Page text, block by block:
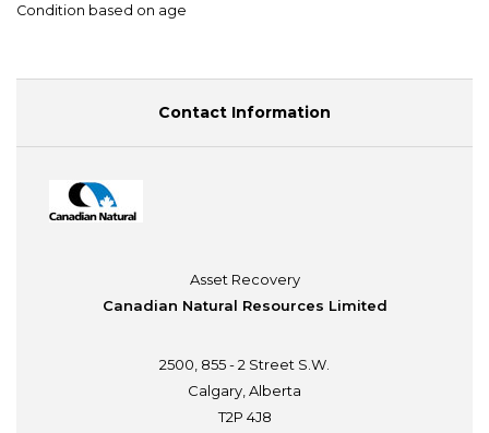
Condition based on age
Contact Information
Asset Recovery
Canadian Natural Resources Limited
2500, 855 - 2 Street S.W.
Calgary, Alberta
T2P 4J8